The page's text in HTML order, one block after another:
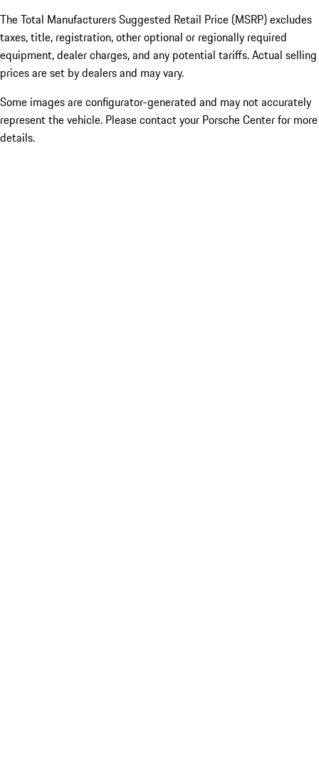
The Total Manufacturers Suggested Retail Price (MSRP) excludes
taxes, title, registration, other optional or regionally required
equipment, dealer charges, and any potential tariffs. Actual selling
prices are set by dealers and may vary.
Some images are configurator-generated and may not accurately
represent the vehicle. Please contact your Porsche Center for more
details.